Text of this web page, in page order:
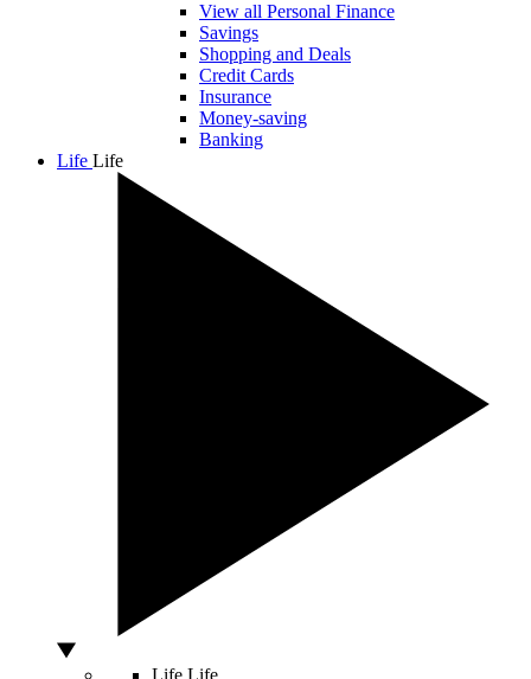
View all Personal Finance
Savings
Shopping and Deals
Credit Cards
Insurance
Money-saving
Banking
Life Life
Life Life